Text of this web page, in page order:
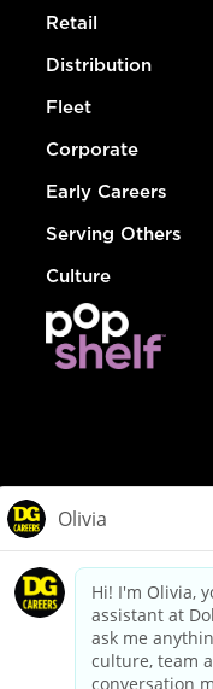
Retail
Distribution
Fleet
Corporate
Early Careers
Serving Others
Culture
dollargeneral.com|
California Employee